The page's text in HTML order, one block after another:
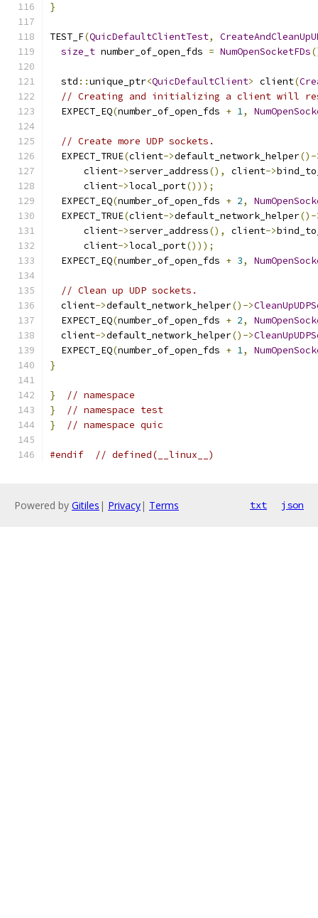
}
TEST_F(QuicDefaultClientTest,
size_t number_of_open_fds = NumOpenSocketFDs
  std
::unique_ptr<QuicDefaultClient> client(
// Creating and initializing a client will
  EXPECT_EQ
(number_of_open_fds + 1,
// Create more UDP sockets.
  EXPECT_TRUE
(client->default_network_helper()-
      client
->server_address(), client->
      client
->local_port()));
  EXPECT_EQ
(number_of_open_fds + 2,
  EXPECT_TRUE
(client->default_network_helper()-
      client
->server_address(), client->
      client
->local_port()));
  EXPECT_EQ
(number_of_open_fds + 3,
// Clean up UDP sockets.
  client
->default_network_helper()->
  EXPECT_EQ
(number_of_open_fds + 2,
  client
->default_network_helper()->
  EXPECT_EQ
(number_of_open_fds + 1,
}
}
// namespace
}
// namespace test
}
// namespace quic
#endif // defined(__linux__)
Powered by Gitiles | Privacy| Terms txt json